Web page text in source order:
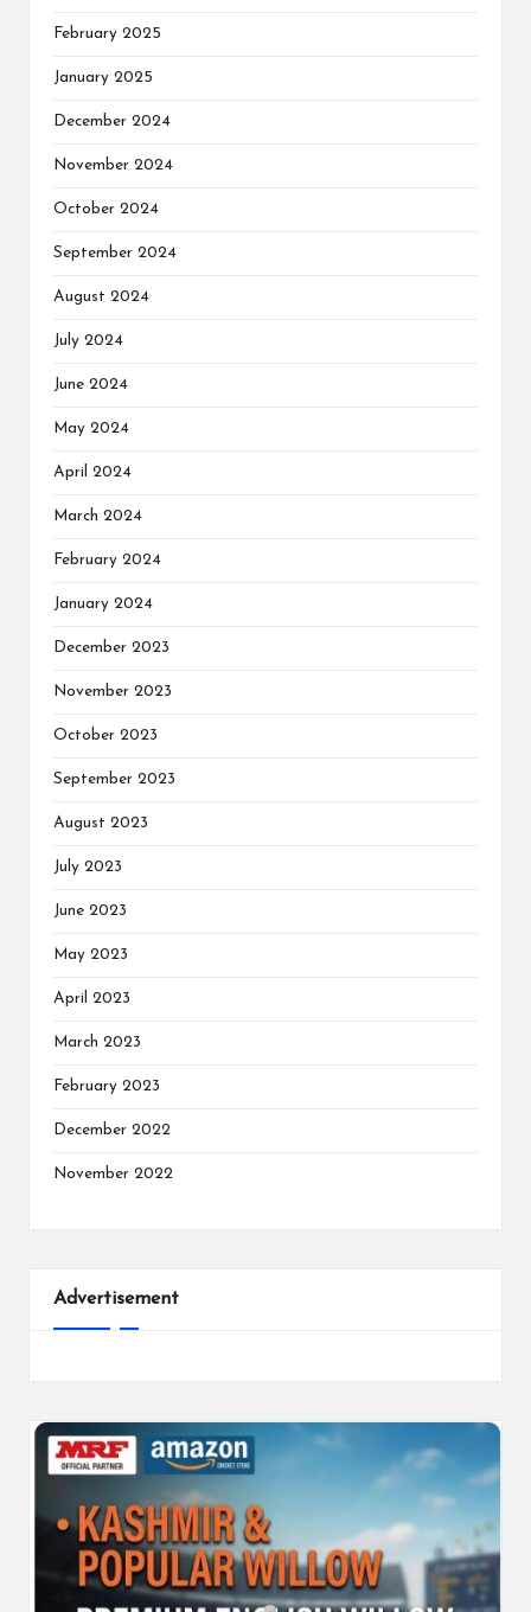
February 2025
January 2025
December 2024
November 2024
October 2024
September 2024
August 2024
July 2024
June 2024
May 2024
April 2024
March 2024
February 2024
January 2024
December 2023
November 2023
October 2023
September 2023
August 2023
July 2023
June 2023
May 2023
April 2023
March 2023
February 2023
December 2022
November 2022
Advertisement